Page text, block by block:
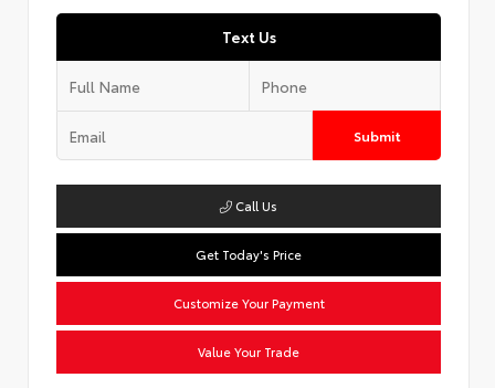
Text Us
Submit
Call Us
Get Today's Price
Customize Your Payment
Value Your Trade